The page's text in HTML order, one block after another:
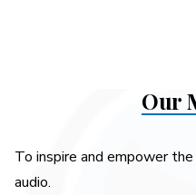
Our
To inspire and empower
audio.